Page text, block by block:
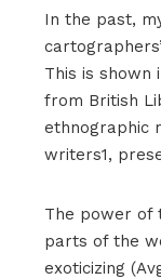
In the past,
This is shown
from British
ethnographic
writers1,
The power of
parts of the
exoticizing